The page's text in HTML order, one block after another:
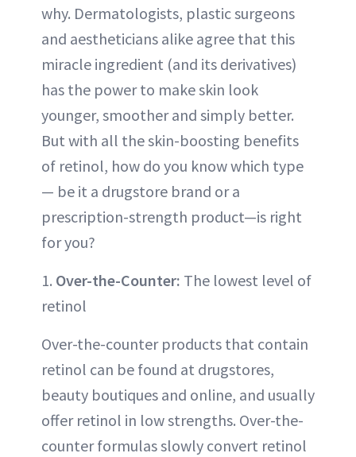
why. Dermatologists, plastic surgeons
and aestheticians alike agree that this
miracle ingredient (and its derivatives)
has the power to make skin look
younger, smoother and simply better.
But with all the skin-boosting benefits
of retinol, how do you know which type
— be it a drugstore brand or a
prescription-strength product—is right
for you?
1. Over-the-Counter: The lowest level of
retinol
Over-the-counter products that contain
retinol can be found at drugstores,
beauty boutiques and online, and usually
offer retinol in low strengths. Over-the-
counter formulas slowly convert retinol